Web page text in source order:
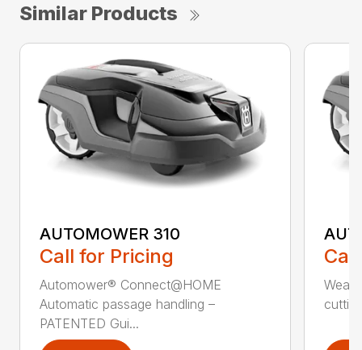
Similar Products
AUTOMOWER 310
Call for Pricing
Automower® Connect@HOME
Automatic passage handling –
PATENTED Gui...